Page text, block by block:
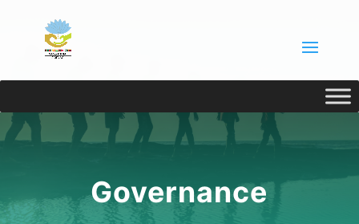
Governance